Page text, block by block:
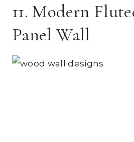
11. Modern
Panel Wall